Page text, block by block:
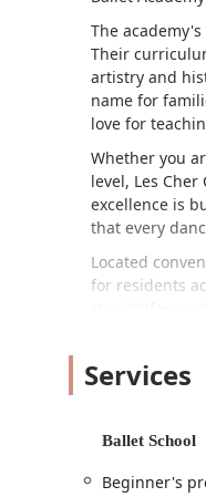
The
Their
artistry and
name for
love for
Whether you
level, Les
excellence is
that every
Located
for residents
The location's
component
surrounding
Services
Ballet School
Beginner's